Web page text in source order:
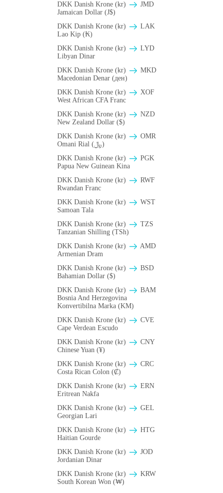
DKK Danish Krone (kr)
JMD
Jamaican Dollar (J$)
DKK Danish Krone (kr)
LAK
Lao Kip (₭)
DKK Danish Krone (kr)
LYD
Libyan Dinar
DKK Danish Krone (kr)
MKD
Macedonian Denar (ден)
DKK Danish Krone (kr)
XOF
West African CFA Franc
DKK Danish Krone (kr)
NZD
New Zealand Dollar ($)
DKK Danish Krone (kr)
OMR
Omani Rial (﷼)
DKK Danish Krone (kr)
PGK
Papua New Guinean Kina
DKK Danish Krone (kr)
RWF
Rwandan Franc
DKK Danish Krone (kr)
WST
Samoan Tala
DKK Danish Krone (kr)
TZS
Tanzanian Shilling (TSh)
DKK Danish Krone (kr)
AMD
Armenian Dram
DKK Danish Krone (kr)
BSD
Bahamian Dollar ($)
DKK Danish Krone (kr)
BAM
Bosnia And Herzegovina
Konvertibilna Marka (KM)
DKK Danish Krone (kr)
CVE
Cape Verdean Escudo
DKK Danish Krone (kr)
CNY
Chinese Yuan (¥)
DKK Danish Krone (kr)
CRC
Costa Rican Colon (₡)
DKK Danish Krone (kr)
ERN
Eritrean Nakfa
DKK Danish Krone (kr)
GEL
Georgian Lari
DKK Danish Krone (kr)
HTG
Haitian Gourde
DKK Danish Krone (kr)
JOD
Jordanian Dinar
DKK Danish Krone (kr)
KRW
South Korean Won (₩)